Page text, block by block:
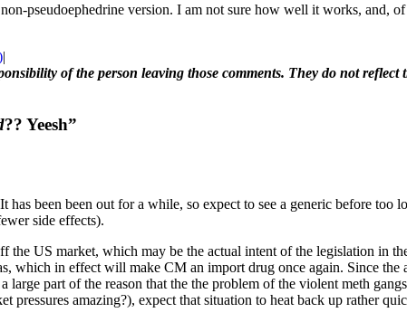
pseudoephedrine version. I am not sure how well it works, and,
|
of the person leaving those comments. They do not
?? Yeesh”
been been out for a while, so expect to see a generic before too
side effects).
US market, which may be the actual intent of the legislation in
which in effect will make CM an import drug once again. Since the
large part of the reason that the the problem of the violent meth
pressures amazing?), expect that situation to heat back up rather